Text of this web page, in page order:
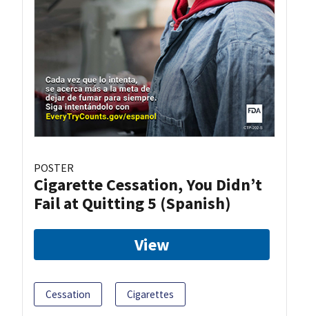
POSTER
Cigarette Cessation, You Didn’t
Fail at Quitting 5 (Spanish)
View
Cessation Cigarettes